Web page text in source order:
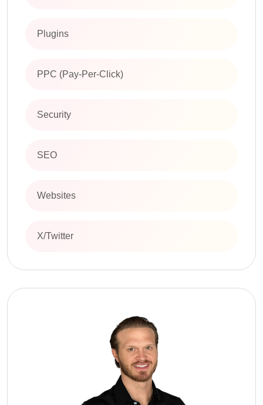
Plugins
PPC (Pay-Per-Click)
Security
SEO
Websites
X/Twitter